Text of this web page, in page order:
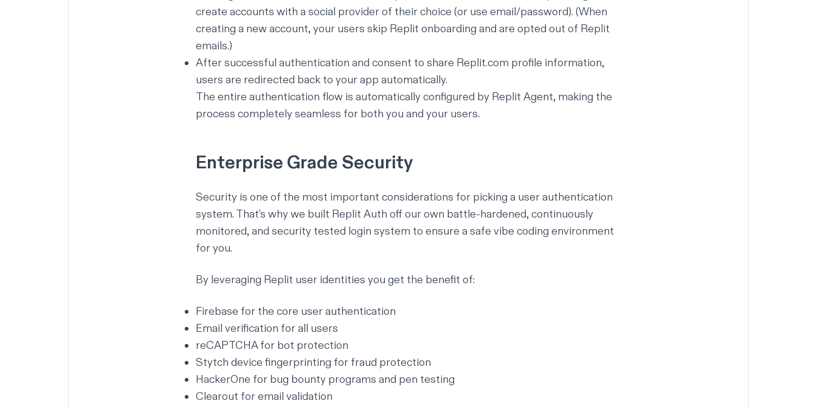
create accounts with a social provider of their choice (or use email/password). (When
creating a new account, your users skip Replit onboarding and are opted out of Replit
emails.)
After successful authentication and consent to share Replit.com profile information,
users are redirected back to your app automatically.
The entire authentication flow is automatically configured by Replit Agent, making the
process completely seamless for both you and your users.
Enterprise Grade Security
Security is one of the most important considerations for picking a user authentication
system. That’s why we built Replit Auth off our own battle-hardened, continuously
monitored, and security tested login system to ensure a safe vibe coding environment
for you.
By leveraging Replit user identities you get the benefit of:
Firebase for the core user authentication
Email verification for all users
reCAPTCHA for bot protection
Stytch device fingerprinting for fraud protection
HackerOne for bug bounty programs and pen testing
Clearout for email validation